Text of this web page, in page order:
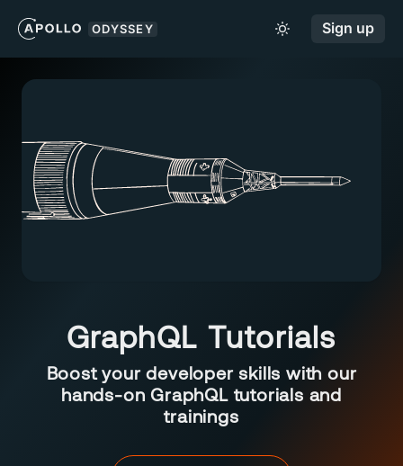
ODYSSEY Sign up
GraphQL Tutorials
Boost your developer skills with our
hands-on GraphQL tutorials and
trainings